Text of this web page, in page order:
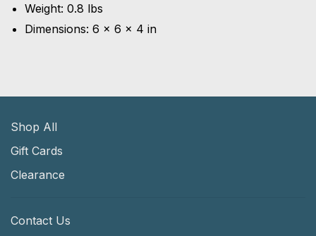
Weight: 0.8 lbs
Dimensions: 6 × 6 × 4 in
Shop All
Gift Cards
Clearance
Contact Us